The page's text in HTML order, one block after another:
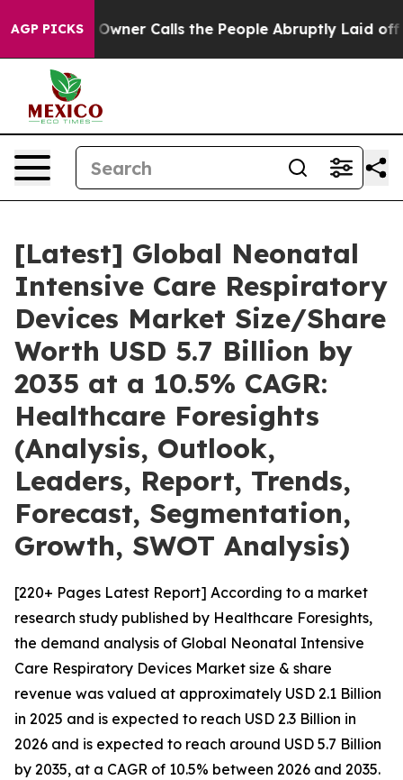
AGP PICKS
Calls the People Abruptly Laid off “Simply a
[Latest] Global Neonatal
Intensive Care Respiratory
Devices Market Size/Share
Worth USD 5.7 Billion by
2035 at a 10.5% CAGR:
Healthcare Foresights
(Analysis, Outlook,
Leaders, Report, Trends,
Forecast, Segmentation,
Growth, SWOT Analysis)
[220+ Pages Latest Report] According to a market
research study published by Healthcare Foresights,
the demand analysis of Global Neonatal Intensive
Care Respiratory Devices Market size & share
revenue was valued at approximately USD 2.1 Billion
in 2025 and is expected to reach USD 2.3 Billion in
2026 and is expected to reach around USD 5.7 Billion
by 2035, at a CAGR of 10.5% between 2026 and 2035.